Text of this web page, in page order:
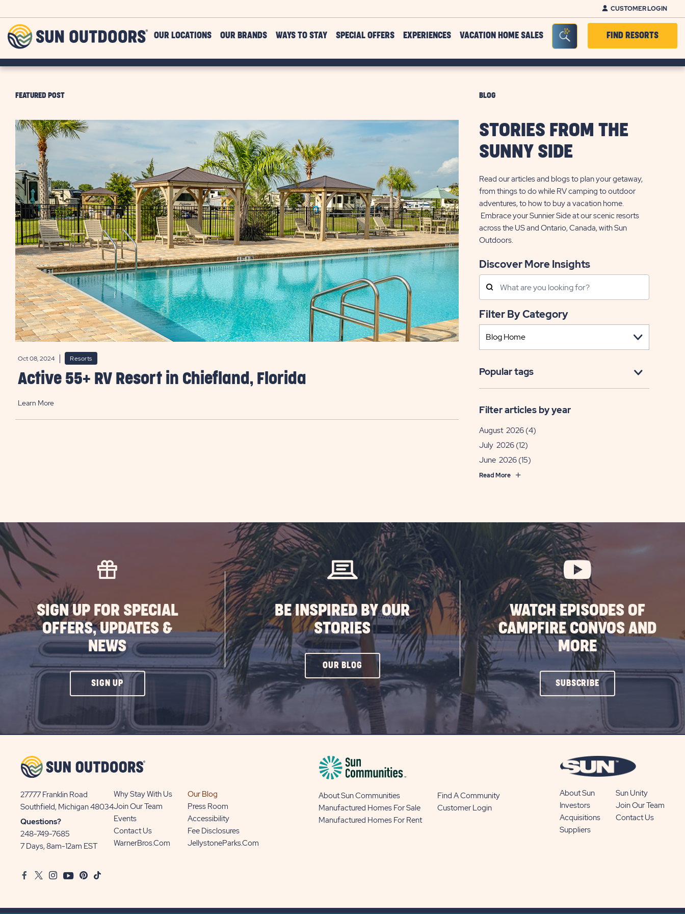
CUSTOMER LOGIN
Outdoors
OUR LOCATIONS OUR BRANDS WAYS TO STAY SPECIAL OFFERS EXPERIENCES VACATION HOME SALES Seacrh Bar ToggleFIND RESORTS
FEATURED POST
Oct 08, 2024 Resorts
Active 55+ RV Resort in Chiefland, Florida
Learn More
BLOG
STORIES FROM THE
SUNNY SIDE
Read our articles and blogs to plan your getaway,
from things to do while RV camping to outdoor
adventures, to how to buy a vacation home.
Embrace your Sunnier Side at our scenic resorts
across the US and Ontario, Canada, with Sun
Outdoors.
Discover More Insights
Search
Posts
Filter By Category
Popular tags
Filter articles by year
August 2026 (4)
July 2026 (12)
June 2026 (15)
Read More
SIGN UP FOR SPECIAL
OFFERS, UPDATES &
NEWS
SIGN UPCLICK
ON
UP
BE INSPIRED BY OUR
STORIES
OUR BLOG CLICK
ON
OUR
BLOG
WATCH EPISODES OF
CAMPFIRE CONVOS AND
MORE
SUBSCRIBECLICK
ON
BUTTON
27777 Franklin Road
Southfield, Michigan 48034View
Sun
Communities/Sun
Outdoors
Questions?
248-749-7685
7 Days, 8am-12am EST
Why Stay With Us
Our Blog
Join Our Team
Press Room
Events
Accessibility
Contact Us
Fee Disclosures
WarnerBros.com
JellystoneParks.com
About Sun Communities
Find A Community
Manufactured Homes For Sale
Customer Login
Manufactured Homes For Rent
About Sun
Sun Unity
Investors
Join Our Team
Acquisitions
Contact Us
Suppliers
FacebookTwitter
InstagramYoutubePinterest
TikTok